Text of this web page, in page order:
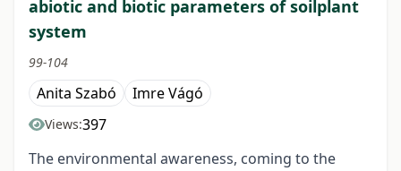
abiotic and biotic parameters of soilplant
system
99-104
Anita Szabó Imre Vágó
Views:397
The environmental awareness, coming to the